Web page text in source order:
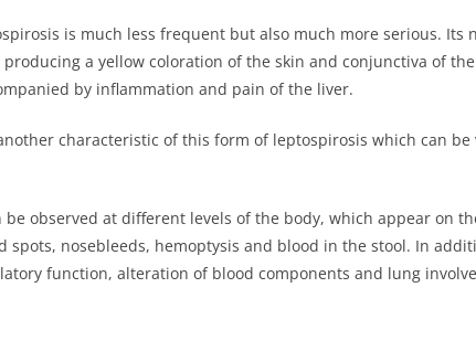
is much less frequent but also much more serious. Its
a yellow coloration of the skin and conjunctiva of
by inflammation and pain of the liver.
characteristic of this form of leptospirosis which can
be observed at different levels of the body, which appear on
spots, nosebleeds, hemoptysis and blood in the stool. In
function, alteration of blood components and lung